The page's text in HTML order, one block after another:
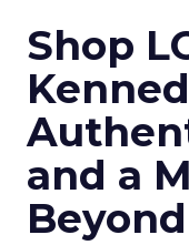
Shop
and a